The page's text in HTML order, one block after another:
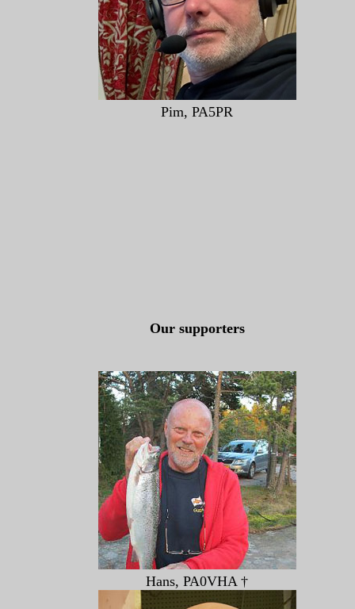
Pim, PA5PR
Our supporters
Hans, PA0VHA †